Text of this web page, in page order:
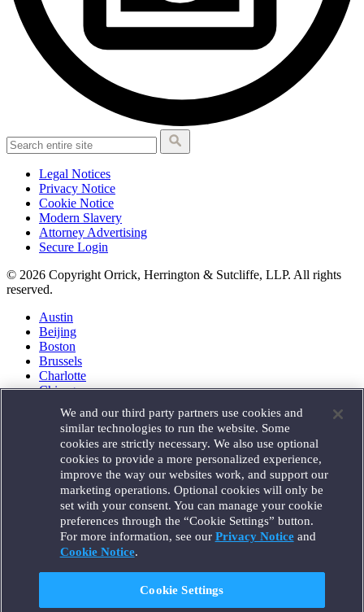
Legal Notices
Privacy Notice
Cookie Notice
Modern Slavery
Attorney Advertising
Secure Login
© 2026 Copyright Orrick, Herrington & Sutcliffe, LLP. All rights
reserved.
Austin
Beijing
Boston
Brussels
Charlotte
Chicago
Houston
London
Los Angeles
Miami
Milan
Munich
New York
Orange County
Paris
Portland
We and our third party partners use cookies and
similar technologies to run the website. Some
cookies are strictly necessary. We also use optional
cookies to provide a more personalized experience,
improve the way our websites work, and support our
marketing operations. Optional cookies will only be
set with your consent. You can manage your cookie
preferences through the “Cookie Settings” button.
For more information, see our Privacy Noticeand
Cookie Notice.
Cookie Settings